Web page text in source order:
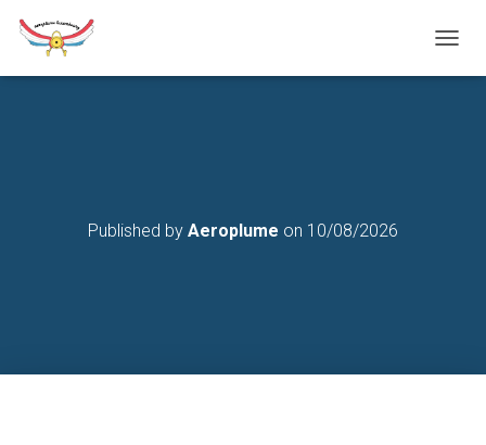
O
Published by Aeroplume on 10/08/2026